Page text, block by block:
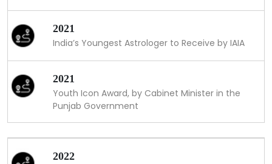
2021
India’s Youngest Astrologer to Receive by IAIA
2021
Youth Icon Award, by Cabinet Minister in the
Punjab Government
2022